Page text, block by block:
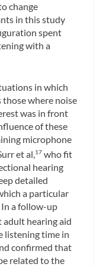
change
in this study
spent
with a
in which
where noise
was in front
of these
microphone
et al,17 who fit
hearing
detailed
a particular
a follow-up
adult hearing aid
listening time in
confirmed that
related to the